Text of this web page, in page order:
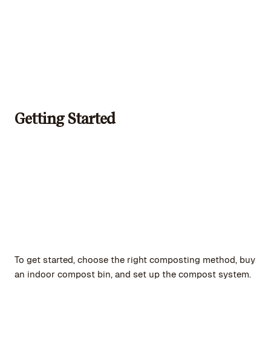
Getting Started
To get started, choose the right composting method, buy
an indoor compost bin, and set up the compost system.